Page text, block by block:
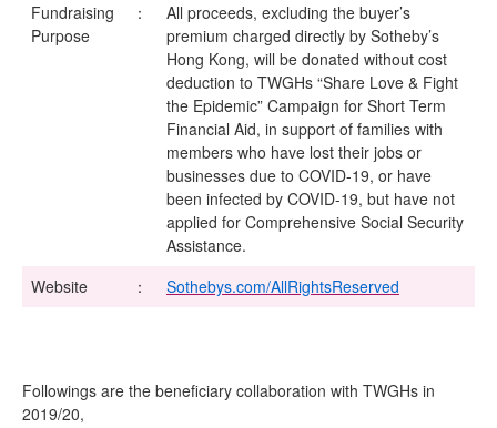
Fundraising
Purpose
：
All proceeds, excluding the buyer’s
premium charged directly by Sotheby’s
Hong Kong, will be donated without cost
deduction to TWGHs “Share Love & Fight
the Epidemic” Campaign for Short Term
Financial Aid, in support of families with
members who have lost their jobs or
businesses due to COVID-19, or have
been infected by COVID-19, but have not
applied for Comprehensive Social Security
Assistance.
Website
： Sothebys.com/AllRightsReserved
Followings are the beneficiary collaboration with TWGHs in
2019/20,